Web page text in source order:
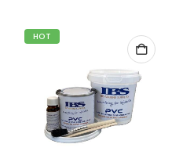
be
product
HOT